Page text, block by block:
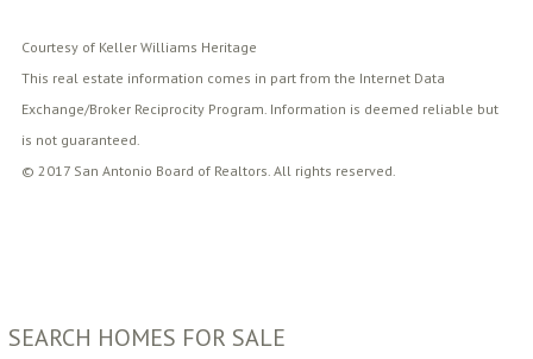
Courtesy of Keller Williams Heritage
This real estate information comes in part from the Internet Data
Exchange/Broker Reciprocity Program. Information is deemed reliable but
is not guaranteed.
© 2017 San Antonio Board of Realtors. All rights reserved.
SEARCH HOMES FOR SALE